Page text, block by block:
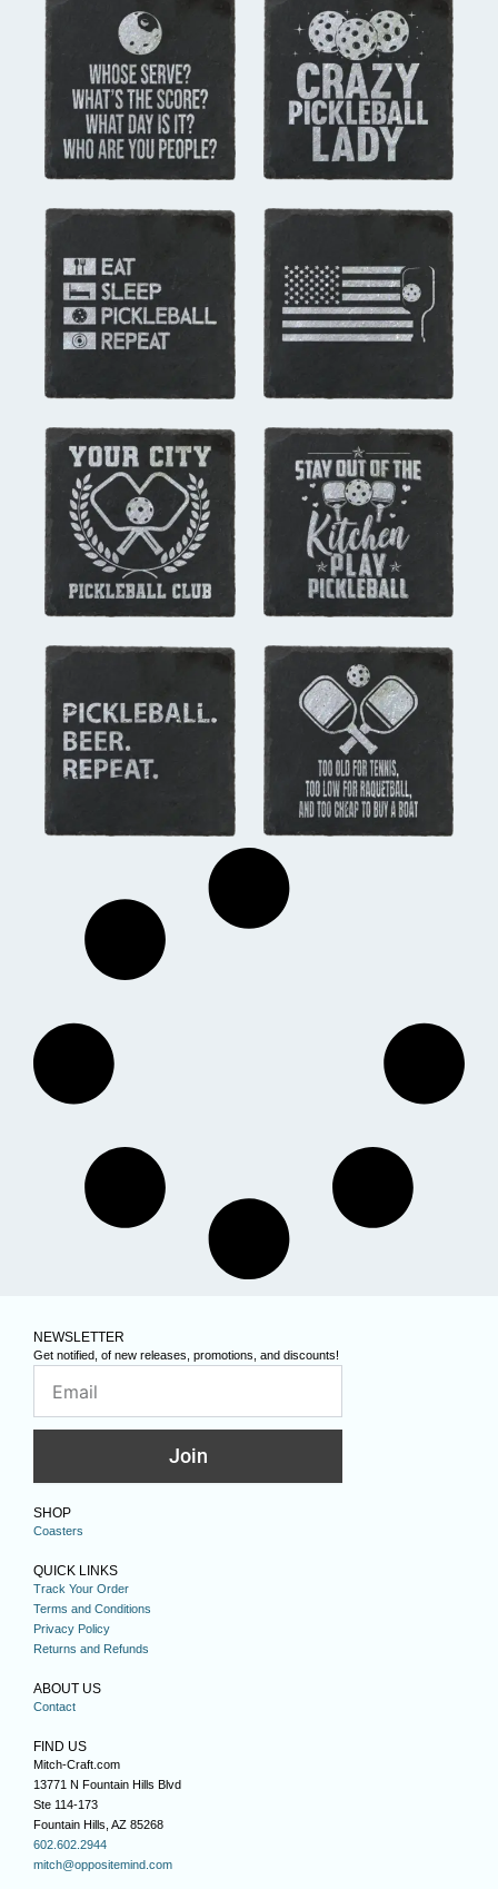
NEWSLETTER
Get notified, of new releases, promotions, and discounts!
Join
SHOP
Coasters
QUICK LINKS
Track Your Order
Terms and Conditions
Privacy Policy
Returns and Refunds
ABOUT US
Contact
FIND US
Mitch-Craft.com
13771 N Fountain Hills Blvd
Ste 114-173
Fountain Hills, AZ 85268
602.602.2944
mitch@oppositemind.com